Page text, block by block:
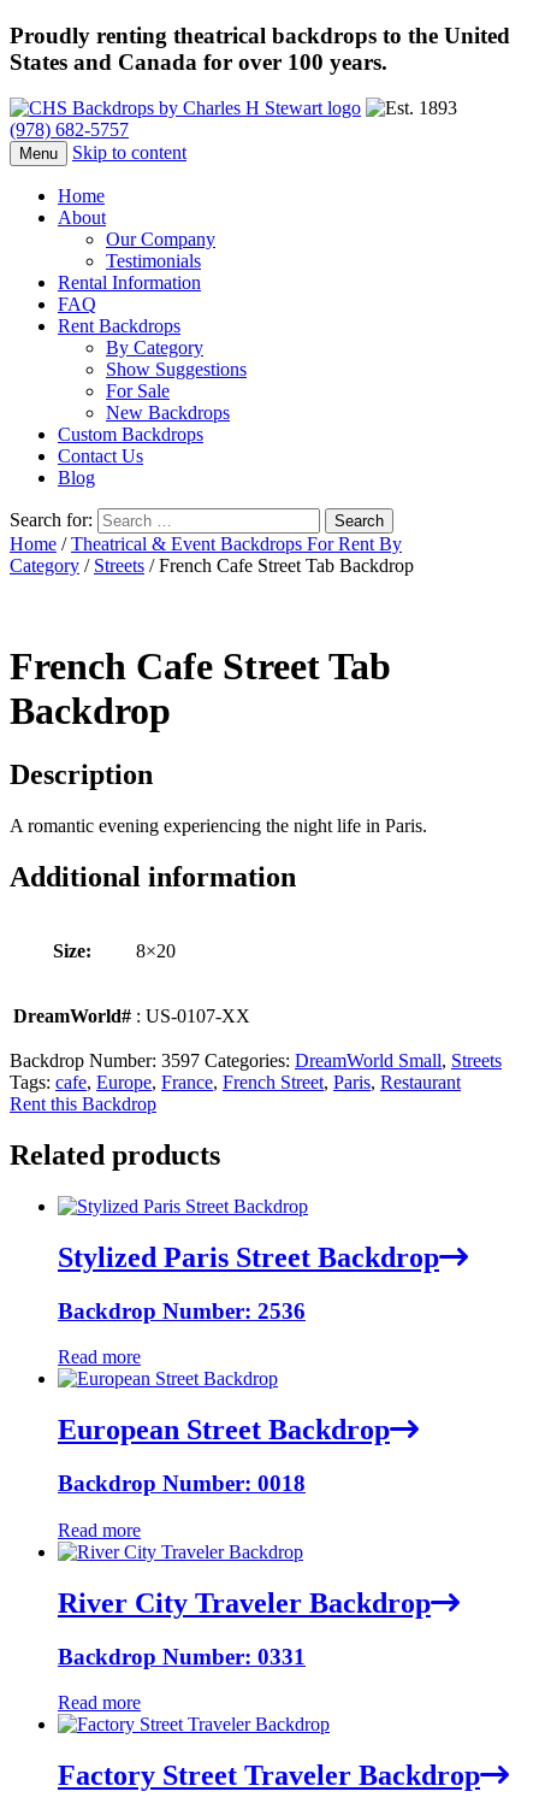
Proudly renting theatrical backdrops to the United
States and Canada for over 100 years.
(978) 682-5757
Menu Skip to content
Home
About
Our Company
Testimonials
Rental Information
FAQ
Rent Backdrops
By Category
Show Suggestions
For Sale
New Backdrops
Custom Backdrops
Contact Us
Blog
Search for:
Home /Theatrical & Event Backdrops For Rent By
Category / Streets / French Cafe Street Tab Backdrop
French Cafe Street Tab
Backdrop
Description
A romantic evening experiencing the night life in Paris.
Additional information
Size: 8×20
DreamWorld# : US-0107-XX
Backdrop Number: 3597 Categories: DreamWorld Small, Streets
Tags: cafe, Europe, France, French Street, Paris, Restaurant
Rent this Backdrop
Related products
Stylized Paris Street Backdrop
Backdrop Number: 2536
Read more
European Street Backdrop
Backdrop Number: 0018
Read more
River City Traveler Backdrop
Backdrop Number: 0331
Read more
Factory Street Traveler Backdrop